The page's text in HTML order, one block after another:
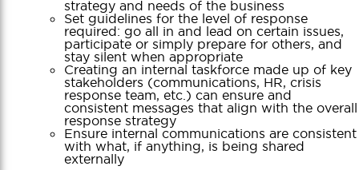
strategy and needs of the business
Set guidelines for the level of response
required: go all in and lead on certain issues,
participate or simply prepare for others, and
stay silent when appropriate
Creating an internal taskforce made up of key
stakeholders (communications, HR, crisis
response team, etc.) can ensure and
consistent messages that align with the overall
response strategy
Ensure internal communications are consistent
with what, if anything, is being shared
externally